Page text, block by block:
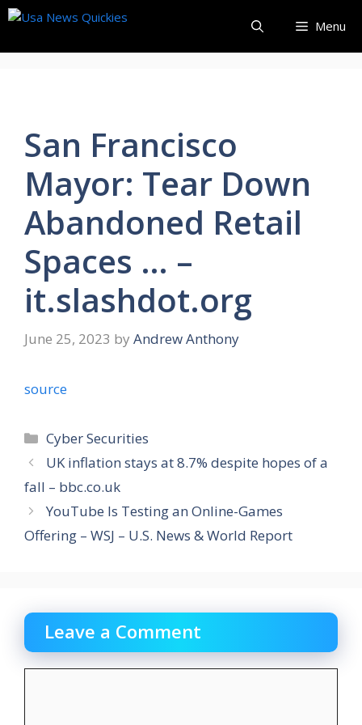
Skip
content
Menu
San Francisco
Mayor: Tear Down
Abandoned Retail
Spaces … –
it.slashdot.org
June 25, 2023 by Andrew Anthony
source
Categories
Cyber Securities
UK inflation stays at 8.7% despite hopes of a
fall – bbc.co.uk
YouTube Is Testing an Online-Games
Offering – WSJ – U.S. News & World Report
Leave a Comment